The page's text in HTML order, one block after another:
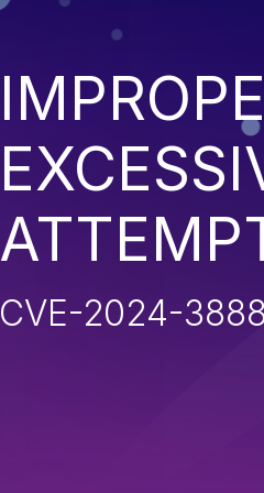
CVE-2024-